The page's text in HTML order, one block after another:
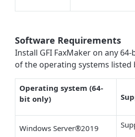
Software Requirements
Install GFI FaxMaker on any
of the operating systems listed
Operating system (64-
bit only)
Windows Server®2019